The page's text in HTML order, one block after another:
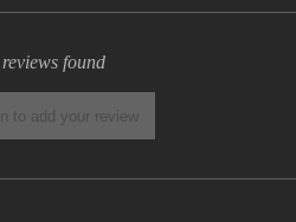
found
to add your review